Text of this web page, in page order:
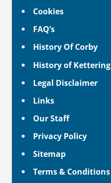
Cookies
FAQ’s
History Of Corby
History of Kettering
Legal Disclaimer
Links
Our Staff
Privacy Policy
Sitemap
Terms & Conditions